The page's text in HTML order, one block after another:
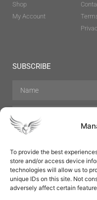
To provide the best
store and/or access device
technologies will allow us to
unique IDs on this site. Not
adversely affect certain
Shop
My Account
SUBSCRIBE
Hair Care Skin Care
Perfumes